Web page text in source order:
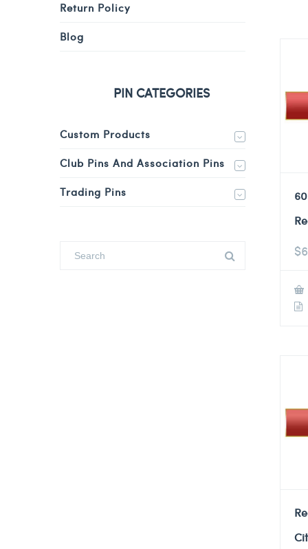
$
Return Policy
Blog
PIN CATEGORIES
Custom Products
Club Pins And Association Pins
Trading Pins